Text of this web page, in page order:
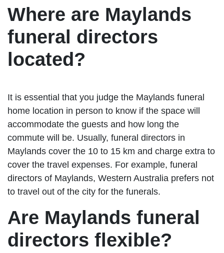
Where are Maylands
funeral directors
located?
It is essential that you judge the Maylands funeral
home location in person to know if the space will
accommodate the guests and how long the
commute will be. Usually, funeral directors in
Maylands cover the 10 to 15 km and charge extra to
cover the travel expenses. For example, funeral
directors of Maylands, Western Australia prefers not
to travel out of the city for the funerals.
Are Maylands funeral
directors flexible?